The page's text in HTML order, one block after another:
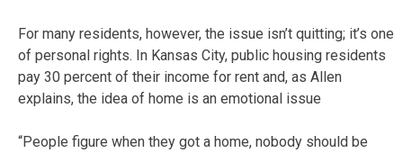
For many residents, however, the issue isn’t quitting; it’s one
of personal rights. In Kansas City, public housing residents
pay 30 percent of their income for rent and, as Allen
explains, the idea of home is an emotional issue
“People figure when they got a home, nobody should be